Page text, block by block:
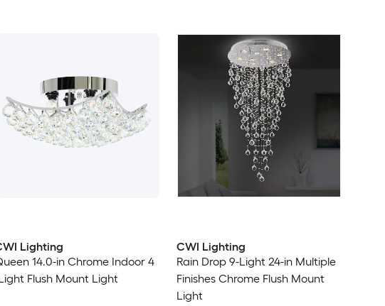
9
10
12
14
21
Lighting
14.0-in Chrome Indoor 4
Flush Mount Light
CWI Lighting
Rain Drop 9-Light 24-in Multiple
Finishes Chrome Flush Mount
Light